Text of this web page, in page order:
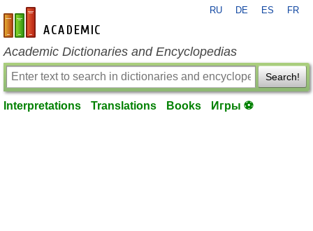
en-academic.com
RU DE ES FR
Academic Dictionaries and Encyclopedias
Search!
Interpretations Translations Books Игры ⚽